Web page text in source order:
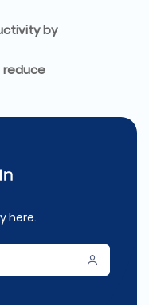
by
here.